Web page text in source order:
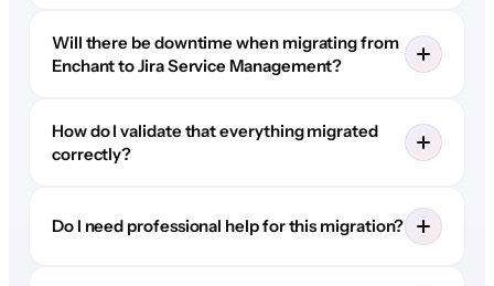
Will there be downtime when migrating from
Enchant to Jira Service Management?
How do I validate that everything migrated
correctly?
Do I need professional help for this migration?